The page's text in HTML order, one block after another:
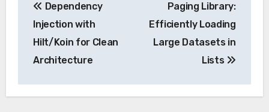
navigation
Dependency
Injection with
Hilt/Koin for Clean
Architecture
Paging Library:
Efficiently Loading
Large Datasets in
Lists